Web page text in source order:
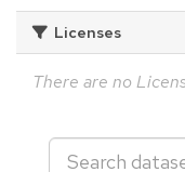
Licenses
There are no